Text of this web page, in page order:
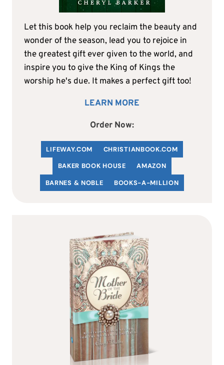
Let this book help you reclaim the beauty and
wonder of the season, lead you to rejoice in
the greatest gift ever given to the world, and
inspire you to give the King of Kings the
worship he's due. It makes a perfect gift too!
LEARN MORE
Order Now:
LIFEWAY.COM CHRISTIANBOOK.COM
BAKER BOOK HOUSE
AMAZON
BARNES & NOBLE
BOOKS-A-MILLION